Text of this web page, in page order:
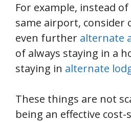
For example, instead
same airport, consider
even further alternate
of always staying in a
staying in alternate
These things are not
being an effective